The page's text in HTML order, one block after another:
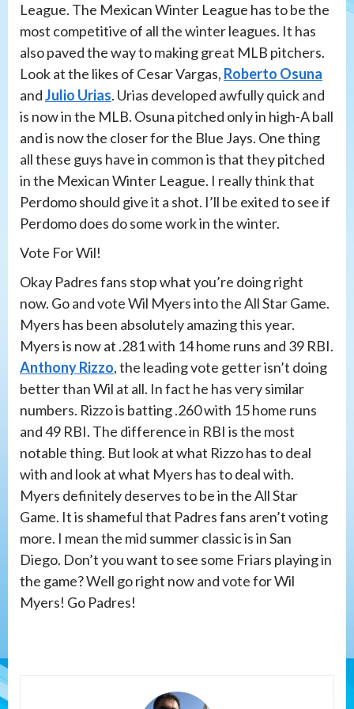
League. The Mexican Winter League has to be the
most competitive of all the winter leagues. It has
also paved the way to making great MLB pitchers.
Look at the likes of Cesar Vargas, Roberto Osuna
andJulio Urias. Urias developed awfully quick and
is now in the MLB. Osuna pitched only in high-A ball
and is now the closer for the Blue Jays. One thing
all these guys have in common is that they pitched
in the Mexican Winter League. I really think that
Perdomo should give it a shot. I’ll be exited to see if
Perdomo does do some work in the winter.
Vote For Wil!
Okay Padres fans stop what you’re doing right
now. Go and vote Wil Myers into the All Star Game.
Myers has been absolutely amazing this year.
Myers is now at .281 with 14 home runs and 39 RBI.
Anthony Rizzo, the leading vote getter isn’t doing
better than Wil at all. In fact he has very similar
numbers. Rizzo is batting .260 with 15 home runs
and 49 RBI. The difference in RBI is the most
notable thing. But look at what Rizzo has to deal
with and look at what Myers has to deal with.
Myers definitely deserves to be in the All Star
Game. It is shameful that Padres fans aren’t voting
more. I mean the mid summer classic is in San
Diego. Don’t you want to see some Friars playing in
the game? Well go right now and vote for Wil
Myers! Go Padres!